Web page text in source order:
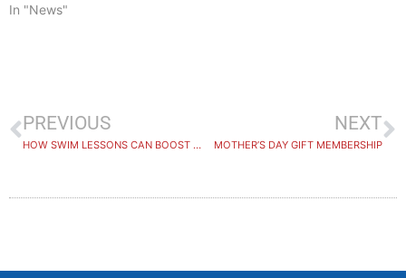
In "News"
PREVIOUS
HOW SWIM LESSONS CAN BOOST A CHILD’S CONFIDENCE
NEXT
MOTHER’S DAY GIFT MEMBERSHIP